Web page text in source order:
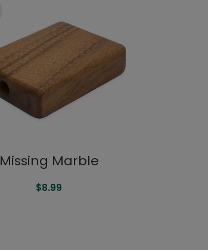
Missing Marble
$8.99